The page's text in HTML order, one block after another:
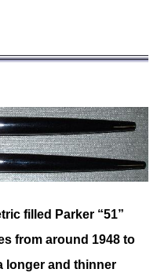
filled Parker “51”
from around 1948 to
longer and thinner